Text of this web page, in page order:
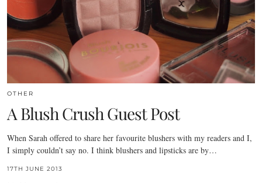
OTHER
A Blush Crush Guest Post
When Sarah offered to share her favourite blushers with my readers and I,
I simply couldn’t say no. I think blushers and lipsticks are by…
17TH JUNE 2013